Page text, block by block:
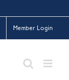
Member Login